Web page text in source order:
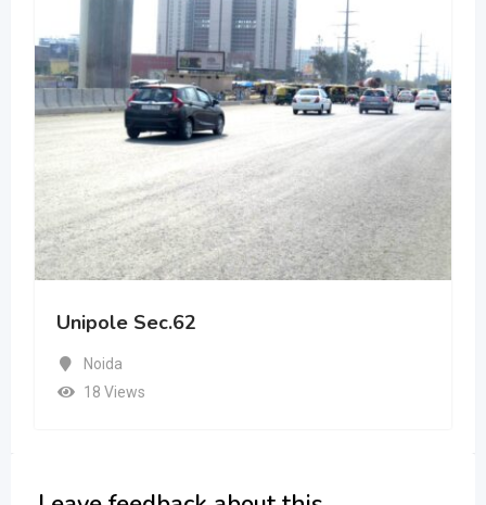
Unipole Sec.62
Noida
18 Views